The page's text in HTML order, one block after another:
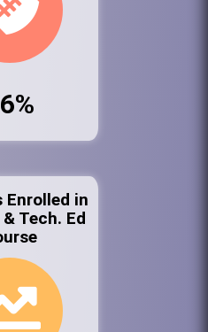
Enrolled in
Tech. Ed